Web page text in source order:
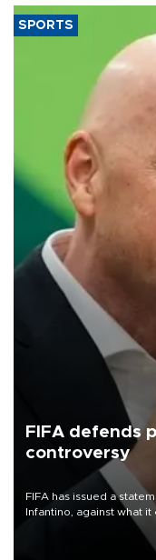
SPORTS
FIFA defends
controversy
FIFA has issued a
Infantino, against what
undermine his